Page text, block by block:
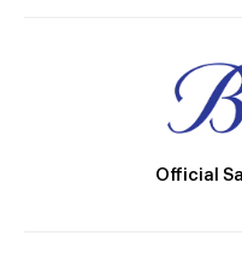
Official